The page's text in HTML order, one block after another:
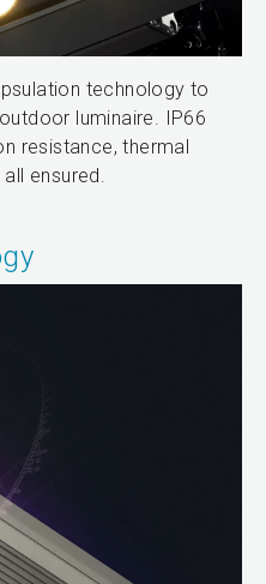
technology to
luminaire. IP66
resistance, thermal
ensured.